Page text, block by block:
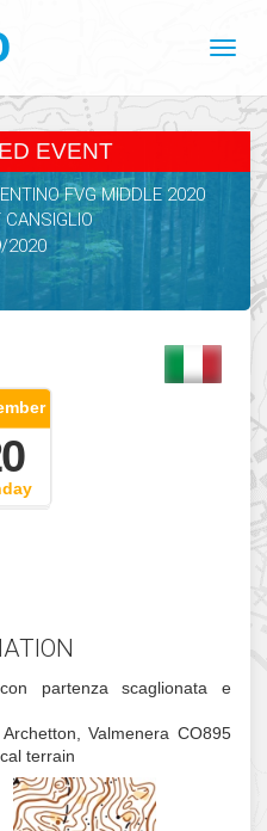
EVENT
FVG MIDDLE 2020
CANSIGLIO
2020
September